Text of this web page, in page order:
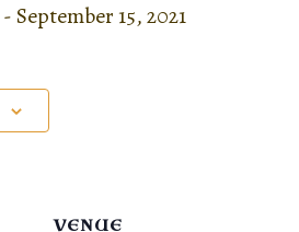
-September 15, 2021
VENUE